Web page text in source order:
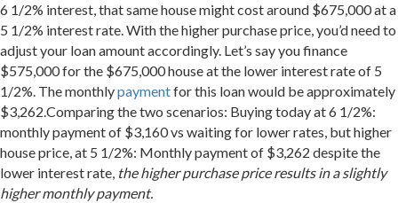
6 1/2% interest, that same house might cost around $675,000 at a
5 1/2% interest rate. With the higher purchase price, you’d need to
adjust your loan amount accordingly. Let’s say you finance
$575,000 for the $675,000 house at the lower interest rate of 5
1/2%. The monthlypaymentfor this loan would be approximately
$3,262.Comparing the two scenarios: Buying today at 6 1/2%:
monthly payment of $3,160 vs waiting for lower rates, but higher
house price, at 5 1/2%: Monthly payment of $3,262 despite the
lower interest rate, the higher purchase price results in a slightly
higher monthly payment.